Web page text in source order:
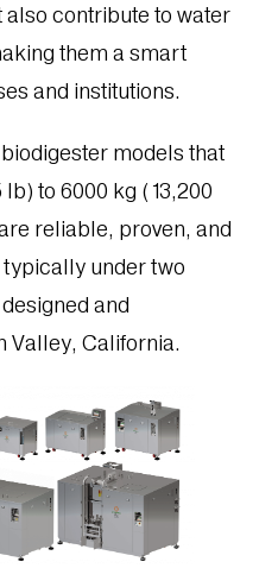
contribute to water
them a smart
and institutions.
models that
to 6000 kg (13,200
reliable, proven, and
under two
and
Valley, California.